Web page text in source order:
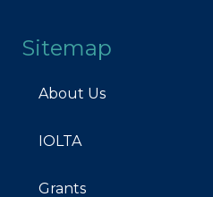
Sitemap
About Us
IOLTA
Grants